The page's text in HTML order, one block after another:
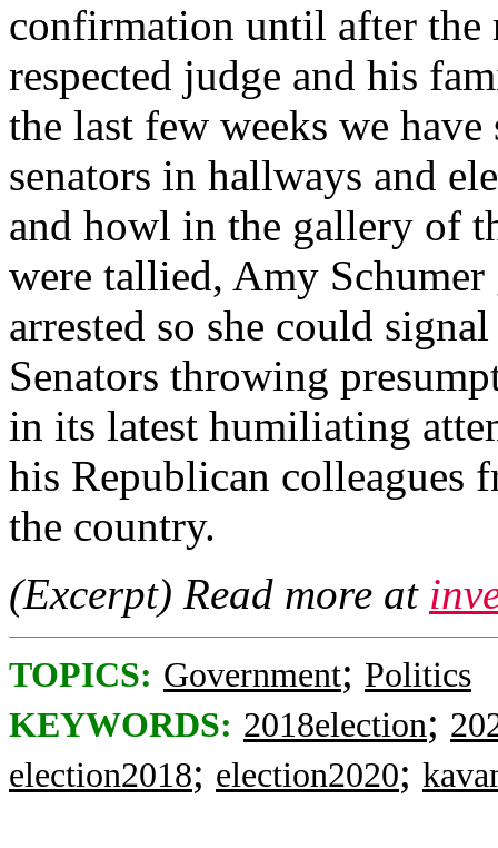
confirmation until after the
respected judge and his
the last few weeks we have
senators in hallways and
and howl in the gallery of
were tallied, Amy
arrested so she could
Senators throwing
in its latest humiliating
his Republican
the country.
(Excerpt) Read more at
TOPICS: Government; Politics
KEYWORDS: 2018election;
election2018; election2020;